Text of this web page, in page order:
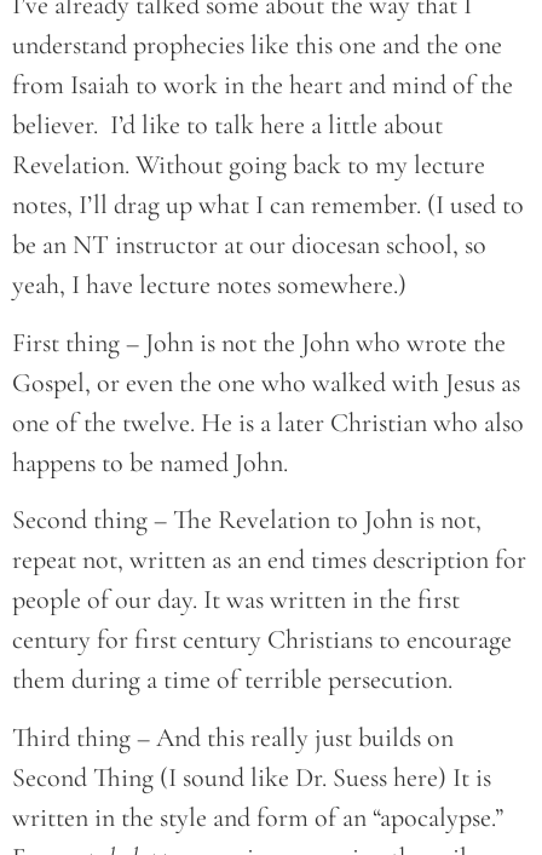
understand prophecies like this one and the one
from Isaiah to work in the heart and mind of the
believer. I’d like to talk here a little about
Revelation. Without going back to my lecture
notes, I’ll drag up what I can remember. (I used to
be an NT instructor at our diocesan school, so
yeah, I have lecture notes somewhere.)
First thing – John is not the John who wrote the
Gospel, or even the one who walked with Jesus as
one of the twelve. He is a later Christian who also
happens to be named John.
Second thing – The Revelation to John is not,
repeat not, written as an end times description for
people of our day. It was written in the first
century for first century Christians to encourage
them during a time of terrible persecution.
Third thing – And this really just builds on
Second Thing (I sound like Dr. Suess here) It is
written in the style and form of an “apocalypse.”